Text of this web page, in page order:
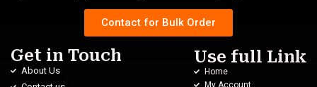
Contact for Bulk Order
Get in Touch
About Us
Use full Link
Home
My Account